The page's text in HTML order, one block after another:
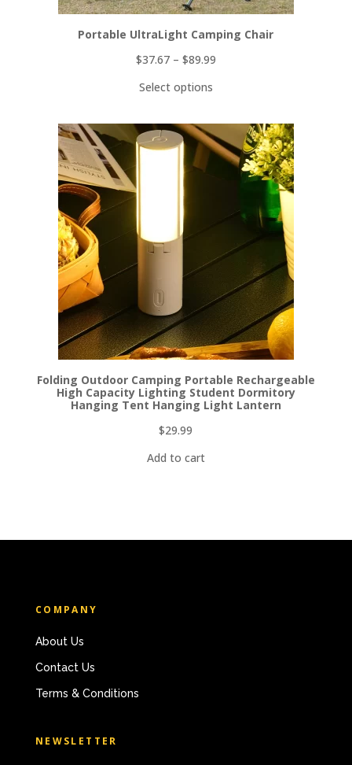
Portable UltraLight Camping Chair
$37.67– $89.99
Select options
Folding Outdoor Camping Portable Rechargeable
High Capacity Lighting Student Dormitory
Hanging Tent Hanging Light Lantern
$29.99
Add to cart
COMPANY
About Us
Contact Us
Terms & Conditions
NEWSLETTER